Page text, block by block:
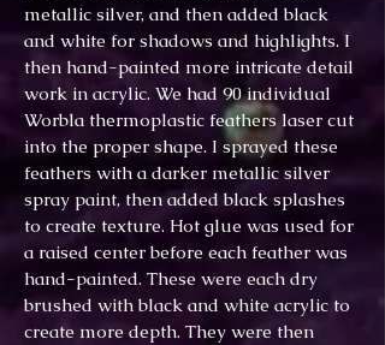
metallic silver, and then added black
and white for shadows and highlights. I
then hand-painted more intricate detail
work in acrylic. We had 90 individual
Worbla thermoplastic feathers laser cut
into the proper shape. I sprayed these
feathers with a darker metallic silver
spray paint, then added black splashes
to create texture. Hot glue was used for
a raised center before each feather was
hand-painted. These were each dry
brushed with black and white acrylic to
create more depth. They were then